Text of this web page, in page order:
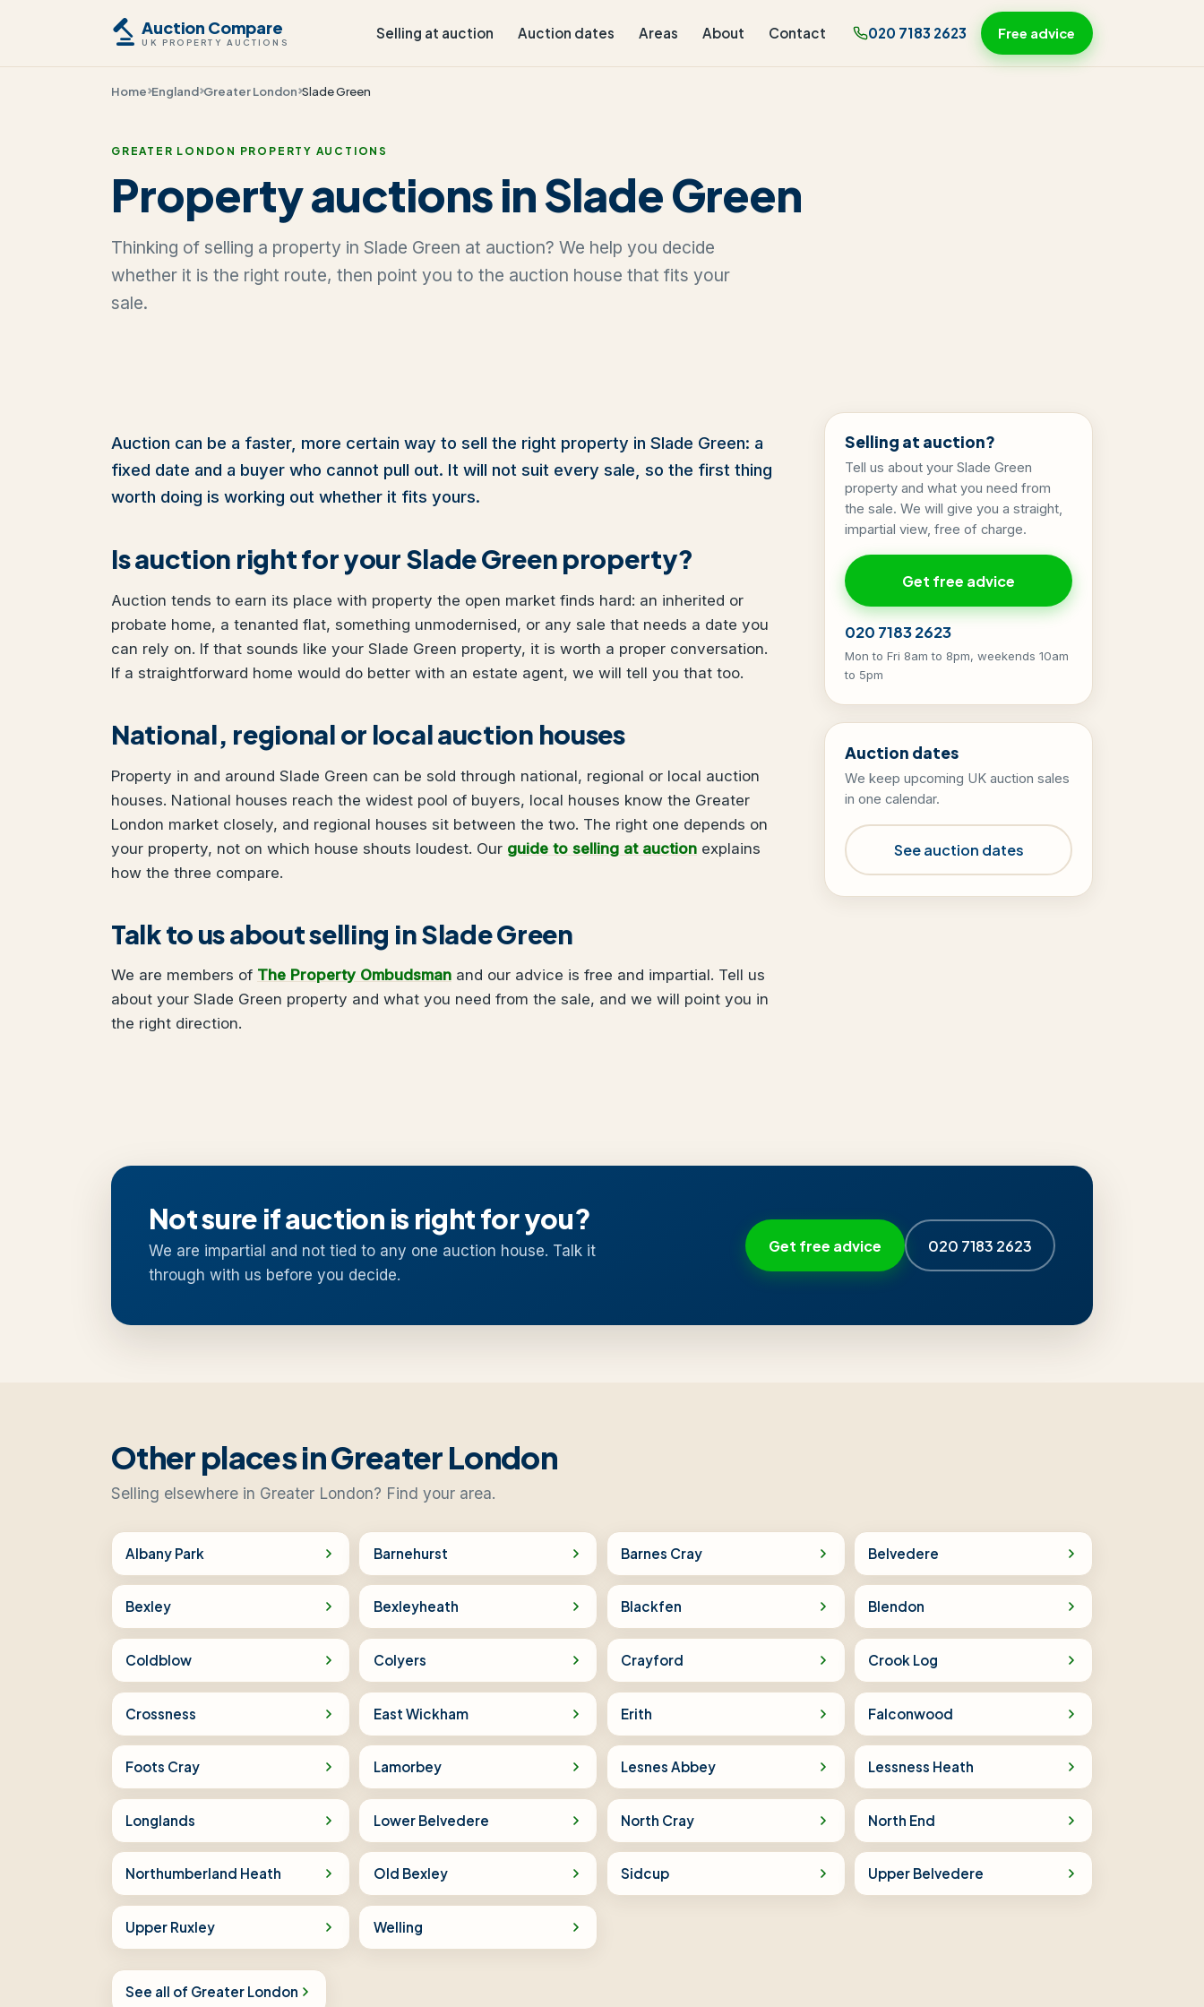
Auction Compare
UK PROPERTY AUCTIONS
Selling at auction Auction dates Areas About Contact 020 7183 2623 Free advice
Home England Greater London Slade Green
GREATER LONDON PROPERTY AUCTIONS
Property auctions in Slade Green
Thinking of selling a property in Slade Green at auction? We help you decide
whether it is the right route, then point you to the auction house that fits your
sale.
Auction can be a faster, more certain way to sell the right property in Slade Green: a
fixed date and a buyer who cannot pull out. It will not suit every sale, so the first thing
worth doing is working out whether it fits yours.
Is auction right for your Slade Green property?
Auction tends to earn its place with property the open market finds hard: an inherited or
probate home, a tenanted flat, something unmodernised, or any sale that needs a date you
can rely on. If that sounds like your Slade Green property, it is worth a proper conversation.
If a straightforward home would do better with an estate agent, we will tell you that too.
National, regional or local auction houses
Property in and around Slade Green can be sold through national, regional or local auction
houses. National houses reach the widest pool of buyers, local houses know the Greater
London market closely, and regional houses sit between the two. The right one depends on
your property, not on which house shouts loudest. Our guide to selling at auction explains
how the three compare.
Talk to us about selling in Slade Green
We are members of The Property Ombudsman and our advice is free and impartial. Tell us
about your Slade Green property and what you need from the sale, and we will point you in
the right direction.
Selling at auction?
Tell us about your Slade Green
property and what you need from
the sale. We will give you a straight,
impartial view, free of charge.
Get free advice
020 7183 2623
Mon to Fri 8am to 8pm, weekends 10am
to 5pm
Auction dates
We keep upcoming UK auction sales
in one calendar.
See auction dates
Not sure if auction is right for you?
We are impartial and not tied to any one auction house. Talk it
through with us before you decide.
Get free advice 020 7183 2623
Other places in Greater London
Selling elsewhere in Greater London? Find your area.
Albany Park Barnehurst Barnes Cray Belvedere
Bexley Bexleyheath Blackfen Blendon
Coldblow Colyers Crayford Crook Log
Crossness East Wickham Erith Falconwood
Foots Cray Lamorbey Lesnes Abbey Lessness Heath
Longlands Lower Belvedere North Cray North End
Northumberland Heath Old Bexley Sidcup Upper Belvedere
Upper Ruxley Welling
See all of Greater London